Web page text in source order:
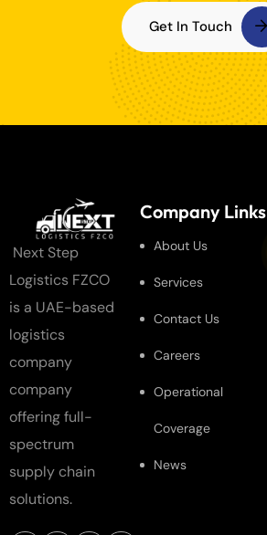
Get In Touch
Next Step
Logistics FZCO
is a UAE-based
logistics
company
company
offering full-
spectrum
supply chain
solutions.
Company Links
About Us
Services
Contact Us
Careers
Operational
Coverage
News